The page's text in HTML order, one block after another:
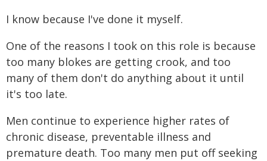
I know because I've done it myself.
One of the reasons I took on this role is because
too many blokes are getting crook, and too
many of them don't do anything about it until
it's too late.
Men continue to experience higher rates of
chronic disease, preventable illness and
premature death. Too many men put off seeking